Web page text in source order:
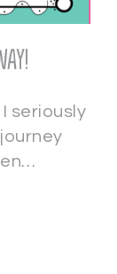
I seriously